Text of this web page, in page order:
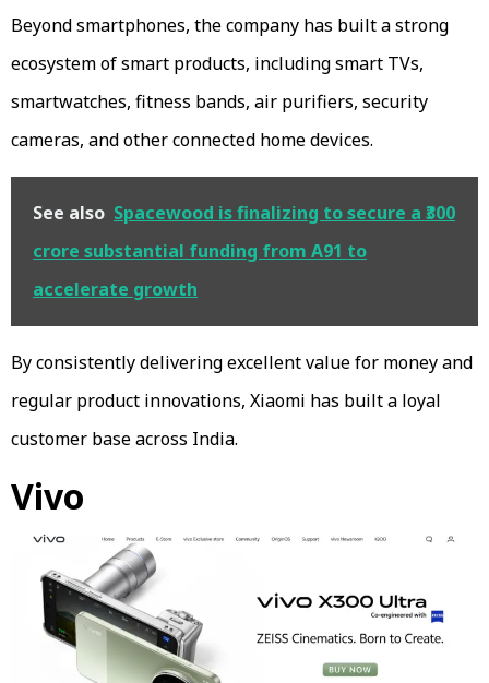
Beyond smartphones, the company has built a strong
ecosystem of smart products, including smart TVs,
smartwatches, fitness bands, air purifiers, security
cameras, and other connected home devices.
See also Spacewood is finalizing to secure a ₹300
crore substantial funding from A91 to
accelerate growth
By consistently delivering excellent value for money and
regular product innovations, Xiaomi has built a loyal
customer base across India.
Vivo